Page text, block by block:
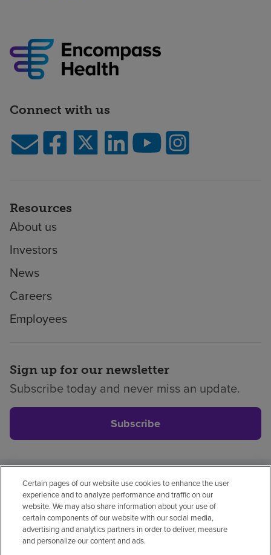
Connect with us
Resources
About us
Investors
News
Careers
Employees
Sign up for our newsletter
Subscribe today and never miss an update.
Subscribe
Privacy policyLegalNo surprisesAccessibility
Non-EnglishNotice of non-discrimination
Vendor compliancePrice transparency
Certain pages of our website use cookies to enhance the user
experience and to analyze performance and traffic on our
website. We may also share information about your use of
certain components of our website with our social media,
advertising and analytics partners in order to deliver, measure
and personalize our content and ads.